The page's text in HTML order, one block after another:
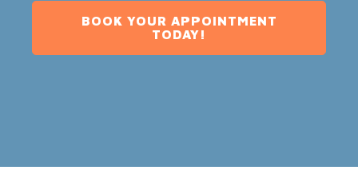
BOOK YOUR APPOINTMENT
TODAY!